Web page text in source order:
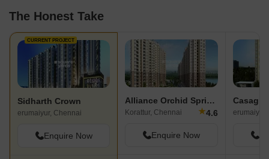
The Honest Take
CURRENT PROJECT
Sidharth Crown
erumaiyur, Chennai
Enquire Now
Alliance Orchid Springs
Korattur, Chennai ★4.6
Enquire Now